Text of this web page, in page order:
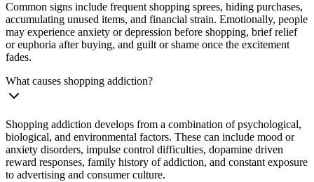
Common signs include frequent shopping sprees, hiding purchases,
accumulating unused items, and financial strain. Emotionally, people
may experience anxiety or depression before shopping, brief relief
or euphoria after buying, and guilt or shame once the excitement
fades.
What causes shopping addiction?
Shopping addiction develops from a combination of psychological,
biological, and environmental factors. These can include mood or
anxiety disorders, impulse control difficulties, dopamine driven
reward responses, family history of addiction, and constant exposure
to advertising and consumer culture.